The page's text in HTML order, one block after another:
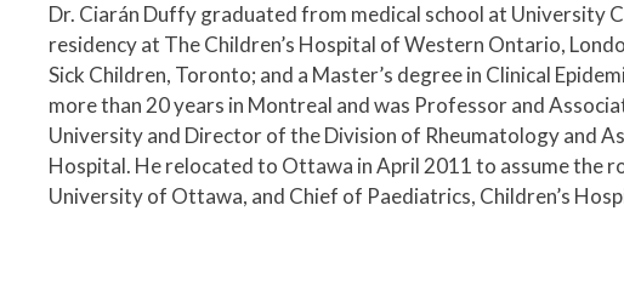
Dr. Ciarán Duffy graduated from medical school at University
residency at The Children’s Hospital of Western Ontario,
Sick Children, Toronto; and a Master’s degree in Clinical
more than 20 years in Montreal and was Professor and
University and Director of the Division of Rheumatology and
Hospital. He relocated to Ottawa in April 2011 to assume the
University of Ottawa, and Chief of Paediatrics, Children’s